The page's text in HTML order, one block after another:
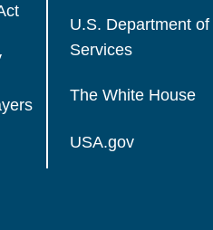
U.S. Department
Services
The White House
USA.gov